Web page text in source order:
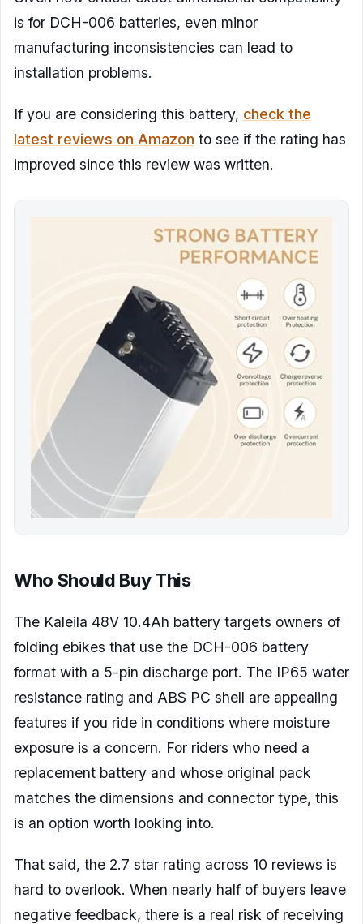
is for DCH-006 batteries, even minor
manufacturing inconsistencies can lead to
installation problems.
If you are considering this battery, check the
latest reviews on Amazon to see if the rating has
improved since this review was written.
Who Should Buy This
The Kaleila 48V 10.4Ah battery targets owners of
folding ebikes that use the DCH-006 battery
format with a 5-pin discharge port. The IP65 water
resistance rating and ABS PC shell are appealing
features if you ride in conditions where moisture
exposure is a concern. For riders who need a
replacement battery and whose original pack
matches the dimensions and connector type, this
is an option worth looking into.
That said, the 2.7 star rating across 10 reviews is
hard to overlook. When nearly half of buyers leave
negative feedback, there is a real risk of receiving